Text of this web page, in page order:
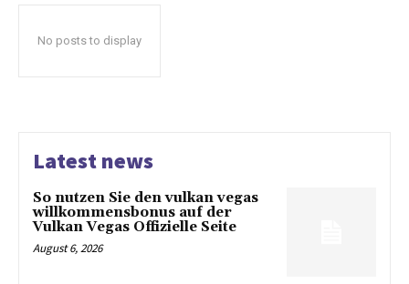
No posts to display
Latest news
So nutzen Sie den vulkan vegas
willkommensbonus auf der
Vulkan Vegas Offizielle Seite
August 6, 2026